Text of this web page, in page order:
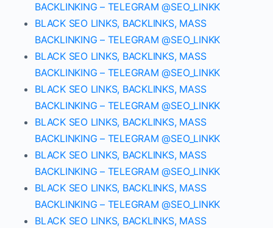
BACKLINKING – TELEGRAM @SEO_LINKK
BLACK SEO LINKS, BACKLINKS, MASS
BACKLINKING – TELEGRAM @SEO_LINKK
BLACK SEO LINKS, BACKLINKS, MASS
BACKLINKING – TELEGRAM @SEO_LINKK
BLACK SEO LINKS, BACKLINKS, MASS
BACKLINKING – TELEGRAM @SEO_LINKK
BLACK SEO LINKS, BACKLINKS, MASS
BACKLINKING – TELEGRAM @SEO_LINKK
BLACK SEO LINKS, BACKLINKS, MASS
BACKLINKING – TELEGRAM @SEO_LINKK
BLACK SEO LINKS, BACKLINKS, MASS
BACKLINKING – TELEGRAM @SEO_LINKK
BLACK SEO LINKS, BACKLINKS, MASS